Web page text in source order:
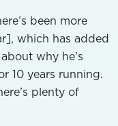
been more
which has added
why he’s
10 years running.
plenty of